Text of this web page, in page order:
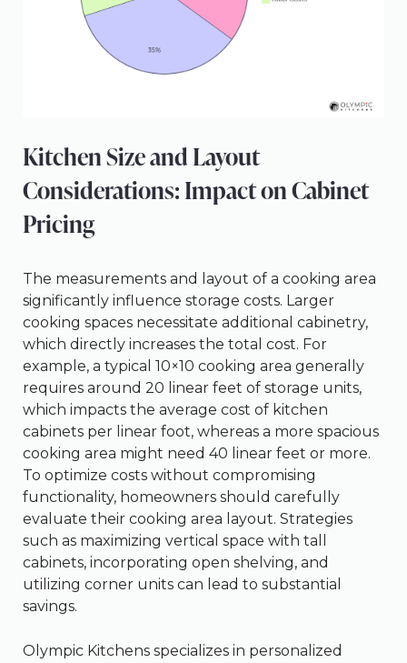
Kitchen Size and Layout
Considerations: Impact on Cabinet
Pricing
The measurements and layout of a cooking area
significantly influence storage costs. Larger
cooking spaces necessitate additional cabinetry,
which directly increases the total cost. For
example, a typical 10×10 cooking area generally
requires around 20 linear feet of storage units,
which impacts the average cost of kitchen
cabinets per linear foot, whereas a more spacious
cooking area might need 40 linear feet or more.
To optimize costs without compromising
functionality, homeowners should carefully
evaluate their cooking area layout. Strategies
such as maximizing vertical space with tall
cabinets, incorporating open shelving, and
utilizing corner units can lead to substantial
savings.
Olympic Kitchens specializes in personalized